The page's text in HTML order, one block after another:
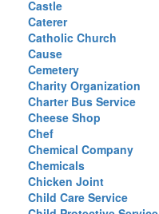
Castle
Caterer
Catholic Church
Cause
Cemetery
Charity Organization
Charter Bus Service
Cheese Shop
Chef
Chemical Company
Chemicals
Chicken Joint
Child Care Service